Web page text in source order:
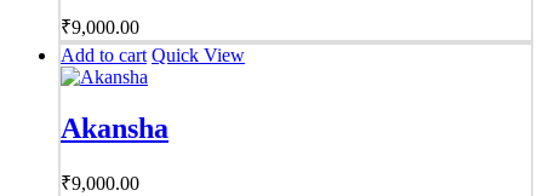
₹9,000.00
Add to cart Quick View
Akansha
₹9,000.00